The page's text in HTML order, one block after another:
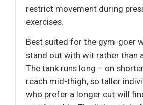
restrict movement during
exercises.
Best suited for the gym-goer
stand out with wit rather than
The tank runs long – on
reach mid-thigh, so taller
who prefer a longer cut will